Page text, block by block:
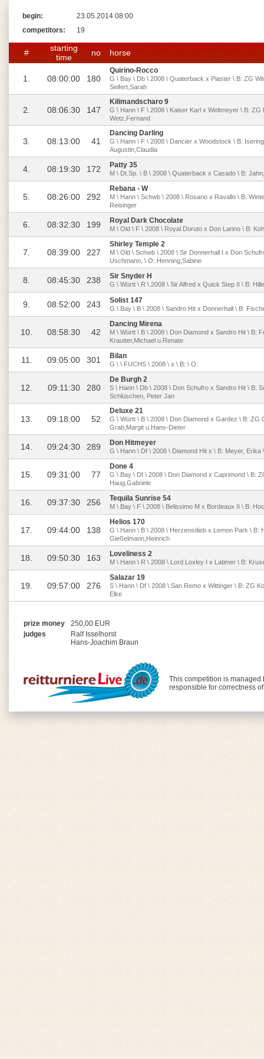
begin:
23.05.2014 08:00
competitors:
19
#
starting
time
no horse
1. 08:00:00 180
Quirino-Rocco
G \ Bay \ Db \ 2008 \ Quaterback x Piaster \ B: ZG
Seifert,Sarah
2. 08:06:30 147
Kilimandscharo 9
G \ Hann \ F \ 2008 \ Kaiser Karl x Weltmeyer \ B: ZG
Wetz,Fernand
3. 08:13:00 41
Dancing Darling
G \ Hann \ F \ 2008 \ Dancier x Woodstock \ B:
Augustin,Claudia
4. 08:19:30 172 Patty 35
M \ Dt.Sp. \ B \ 2008 \ Quaterback x Casado \ B:
5. 08:26:00 292
Rebana - W
M \ Hann \ Schwb \ 2008 \ Rosario x Ravallo \ B:
Reisinger
6. 08:32:30 199 Royal Dark Chocolate
M \ Old \ F \ 2008 \ Royal Doruto x Don Larino \ B:
7. 08:39:00 227
Shirley Temple 2
M \ Old \ Schwb \ 2008 \ Sir Donnerhall I x Don
Uschmann, \ O: Henning,Sabine
8. 08:45:30 238 Sir Snyder H
G \ Württ \ R \ 2008 \ Sir Alfred x Quick Step II \ B:
9. 08:52:00 243 Solist 147
G \ Bay \ B \ 2008 \ Sandro Hit x Donnerhall \ B:
10. 08:58:30 42
Dancing Mirena
M \ Württ \ B \ 2008 \ Don Diamond x Sandro Hit \ B:
Krautter,Michael u.Renate
11. 09:05:00 301 Bilan
G \ \ FUCHS \ 2008 \ x \ B: \ O:
12. 09:11:30 280
De Burgh 2
S \ Hann \ Db \ 2008 \ Don Schufro x Sandro Hit \ B:
Schlüschen, Peter Jan
13. 09:18:00 52
Deluxe 21
G \ Württ \ B \ 2008 \ Don Diamond x Gardez \ B: ZG
Grab,Margit u.Hans-Dieter
14. 09:24:30 289 Don Hitmeyer
G \ Hann \ Df \ 2008 \ Diamond Hit x \ B: Meyer,
15. 09:31:00 77
Done 4
G \ Bay \ Df \ 2008 \ Don Diamond x Caprimond \ B:
Haug,Gabriele
16. 09:37:30 256 Tequila Sunrise 54
M \ Bay \ F \ 2008 \ Belissimo M x Bordeaux II \ B:
17. 09:44:00 138
Helios 170
G \ Hann \ B \ 2008 \ Herzensdieb x Lemon Park \ B:
Gießelmann,Heinrich
18. 09:50:30 163 Loveliness 2
M \ Hann \ R \ 2008 \ Lord Loxley I x Latimer \ B:
19. 09:57:00 276
Salazar 19
S \ Hann \ Df \ 2008 \ San Remo x Wittinger \ B: ZG
Elke
prize money
250,00 EUR
judges
Ralf Isselhorst
Hans-Joachim Braun
This competition is managed
responsible for correctness